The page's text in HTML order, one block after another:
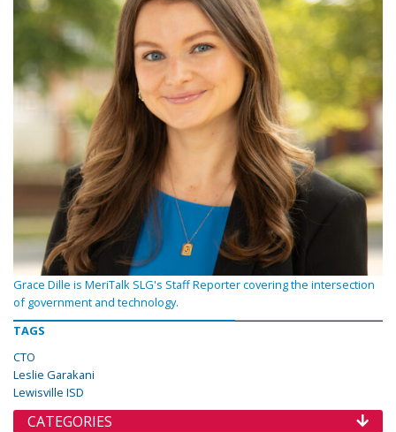
Grace Dille is MeriTalk SLG's Staff Reporter covering the intersection
of government and technology.
TAGS
CTO
Leslie Garakani
Lewisville ISD
CATEGORIES